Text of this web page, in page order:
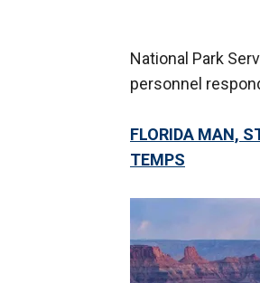
National Park
personnel
FLORIDA MAN,
TEMPS